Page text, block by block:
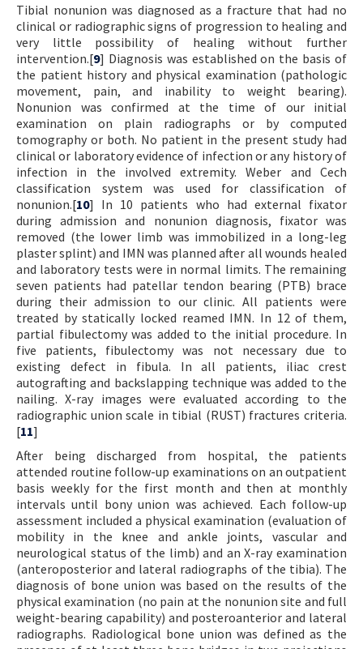
Tibial nonunion was diagnosed as a fracture that had no
clinical or radiographic signs of progression to healing and
very little possibility of healing without further
intervention.[9] Diagnosis was established on the basis of
the patient history and physical examination (pathologic
movement, pain, and inability to weight bearing).
Nonunion was confirmed at the time of our initial
examination on plain radiographs or by computed
tomography or both. No patient in the present study had
clinical or laboratory evidence of infection or any history of
infection in the involved extremity. Weber and Cech
classification system was used for classification of
nonunion.[10] In 10 patients who had external fixator
during admission and nonunion diagnosis, fixator was
removed (the lower limb was immobilized in a long-leg
plaster splint) and IMN was planned after all wounds healed
and laboratory tests were in normal limits. The remaining
seven patients had patellar tendon bearing (PTB) brace
during their admission to our clinic. All patients were
treated by statically locked reamed IMN. In 12 of them,
partial fibulectomy was added to the initial procedure. In
five patients, fibulectomy was not necessary due to
existing defect in fibula. In all patients, iliac crest
autografting and backslapping technique was added to the
nailing. X-ray images were evaluated according to the
radiographic union scale in tibial (RUST) fractures criteria.
[11]
After being discharged from hospital, the patients
attended routine follow-up examinations on an outpatient
basis weekly for the first month and then at monthly
intervals until bony union was achieved. Each follow-up
assessment included a physical examination (evaluation of
mobility in the knee and ankle joints, vascular and
neurological status of the limb) and an X-ray examination
(anteroposterior and lateral radiographs of the tibia). The
diagnosis of bone union was based on the results of the
physical examination (no pain at the nonunion site and full
weight-bearing capability) and posteroanterior and lateral
radiographs. Radiological bone union was defined as the